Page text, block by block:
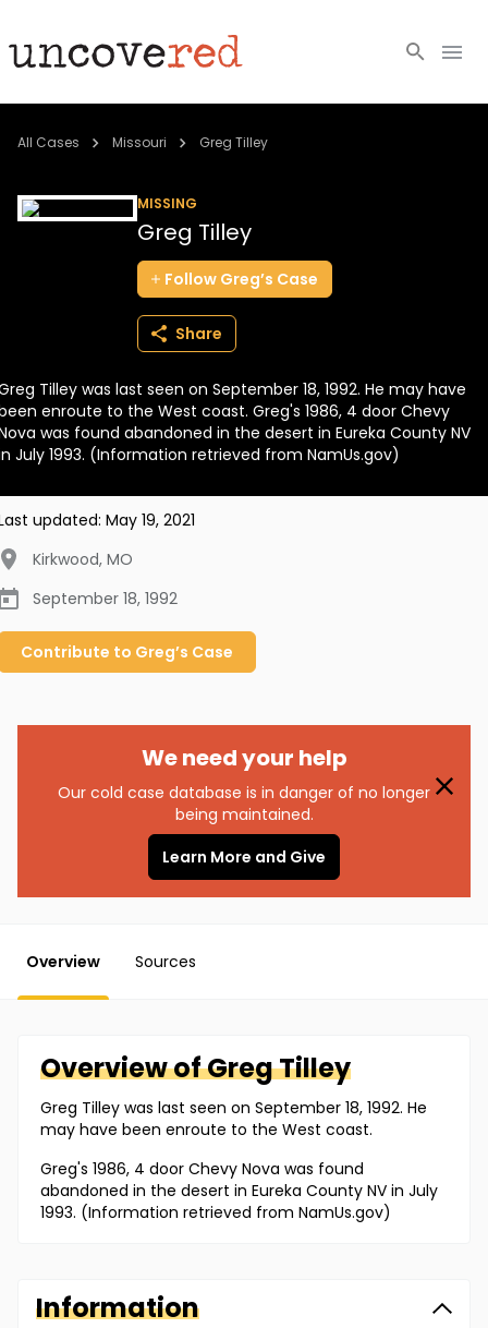
Cold Cases
BECOME A MEMBER
All Cases Missouri Greg Tilley
MISSING
Greg Tilley
Follow Greg’s Case
Share
Tilley was last seen on September 18, 1992. He may have
enroute to the West coast. Greg's 1986, 4 door Chevy
was found abandoned in the desert in Eureka County NV
July 1993. (Information retrieved from NamUs.gov)
updated: May 19, 2021
Kirkwood, MO
September 18, 1992
Contribute to Greg’s Case
We need your help
Our cold case database is in danger of no longer
being maintained.
Learn More and Give
Overview Sources
Overview ofGregTilley
Greg Tilley was last seen on September 18, 1992. He
may have been enroute to the West coast.
Greg's 1986, 4 door Chevy Nova was found
abandoned in the desert in Eureka County NV in July
1993. (Information retrieved from NamUs.gov)
Information